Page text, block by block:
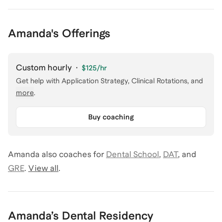
Amanda's Offerings
Custom hourly · $125/hr
Get help with Application Strategy, Clinical Rotations, and
more.
Buy coaching
Amanda also coaches for Dental School, DAT, and
GRE. View all.
Amanda’s Dental Residency